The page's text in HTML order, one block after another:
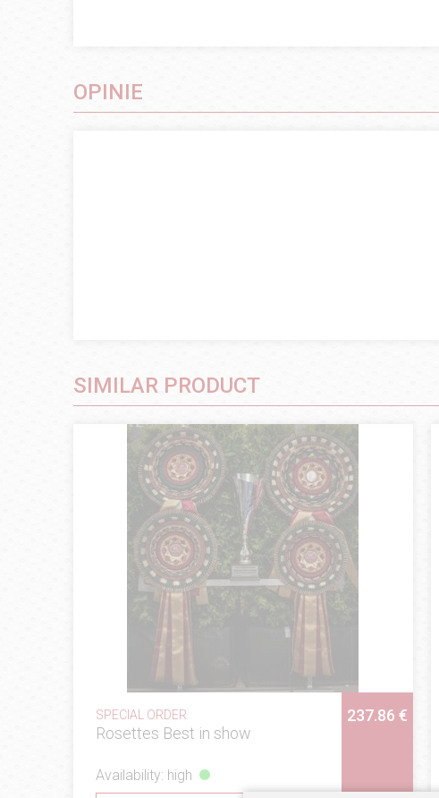
OPINIE
SIMILAR PRODUCT
SPECIAL ORDER
Rosettes Best in show
237.86 €
Availability: high